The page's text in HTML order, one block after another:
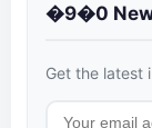
�9�0
Get the latest